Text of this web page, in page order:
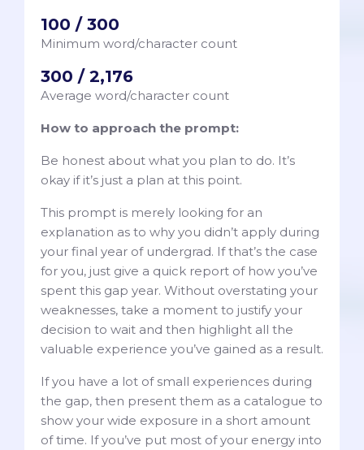
100 / 300
Minimum word/character count
300 / 2,176
Average word/character count
How to approach the prompt:
Be honest about what you plan to do. It’s
okay if it’s just a plan at this point.
This prompt is merely looking for an
explanation as to why you didn’t apply during
your final year of undergrad. If that’s the case
for you, just give a quick report of how you’ve
spent this gap year. Without overstating your
weaknesses, take a moment to justify your
decision to wait and then highlight all the
valuable experience you’ve gained as a result.
If you have a lot of small experiences during
the gap, then present them as a catalogue to
show your wide exposure in a short amount
of time. If you’ve put most of your energy into